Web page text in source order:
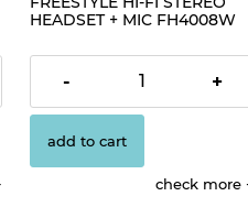
HEADSET + MIC FH4008W
€2.98
- +
add to cart
check more